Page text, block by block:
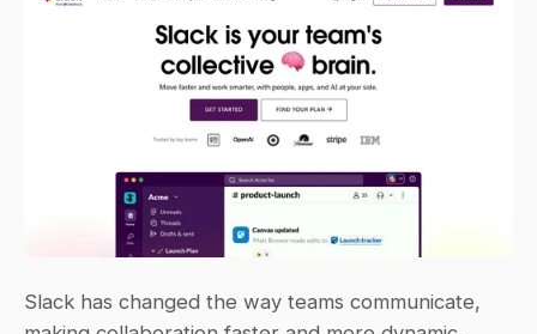
Slack has changed the way teams communicate,